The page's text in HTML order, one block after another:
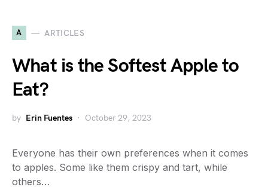
A ARTICLES
What is the Softest Apple to
Eat?
by Erin Fuentes October 29, 2023
Everyone has their own preferences when it comes
to apples. Some like them crispy and tart, while
others…